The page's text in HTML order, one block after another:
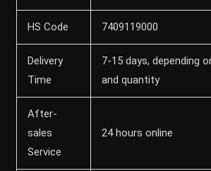
HS Code 7409119000
Delivery
Time
7-15 days, depending
and quantity
After-
sales
Service
24 hours online